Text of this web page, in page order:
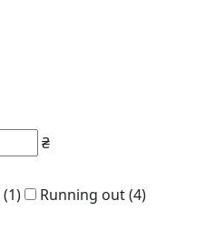
₴
(1) Running out(4)